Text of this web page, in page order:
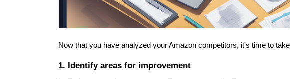
Now that you have analyzed your Amazon competitors, it's time to
1. Identify areas for improvement